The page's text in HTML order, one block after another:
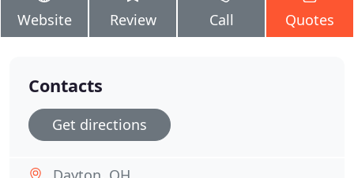
Website Review Call Quotes
Contacts
Get directions